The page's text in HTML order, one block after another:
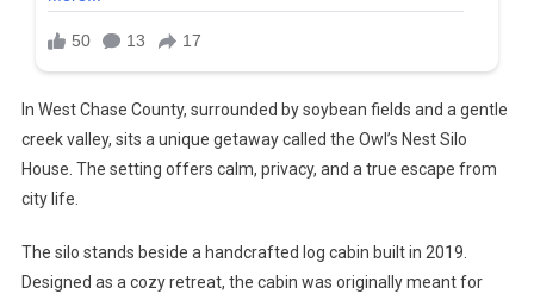
In West Chase County, surrounded by soybean fields and a gentle
creek valley, sits a unique getaway called the Owl’s Nest Silo
House. The setting offers calm, privacy, and a true escape from
city life.
The silo stands beside a handcrafted log cabin built in 2019.
Designed as a cozy retreat, the cabin was originally meant for